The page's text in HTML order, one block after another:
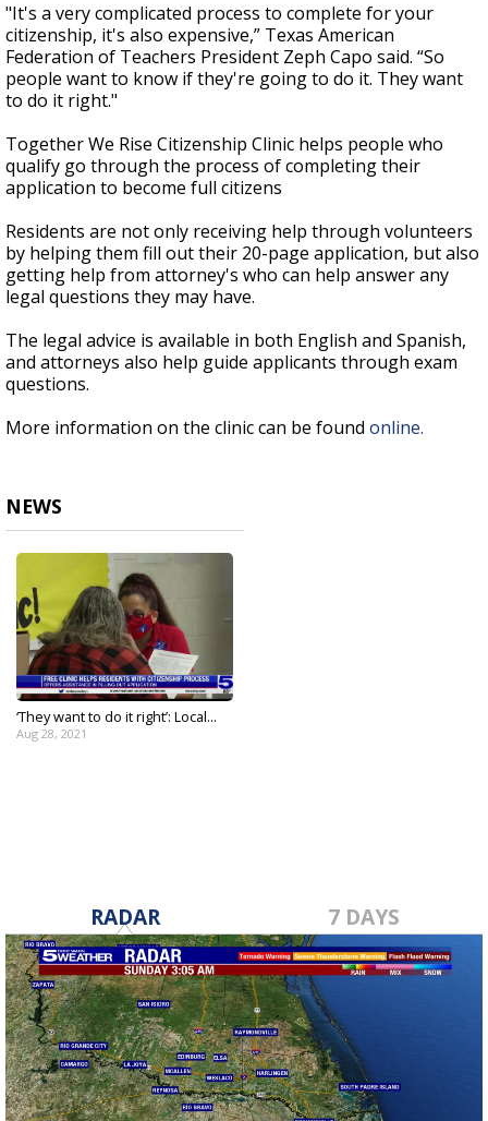
"It's a very complicated process to complete for your
citizenship, it's also expensive,” Texas American
Federation of Teachers President Zeph Capo said. “So
people want to know if they're going to do it. They want
to do it right."
Together We Rise Citizenship Clinic helps people who
qualify go through the process of completing their
application to become full citizens
Residents are not only receiving help through volunteers
by helping them fill out their 20-page application, but also
getting help from attorney's who can help answer any
legal questions they may have.
The legal advice is available in both English and Spanish,
and attorneys also help guide applicants through exam
questions.
More information on the clinic can be found online.
NEWS
‘They want to do it right’: Local...
Aug 28, 2021
RADAR 7 DAYS